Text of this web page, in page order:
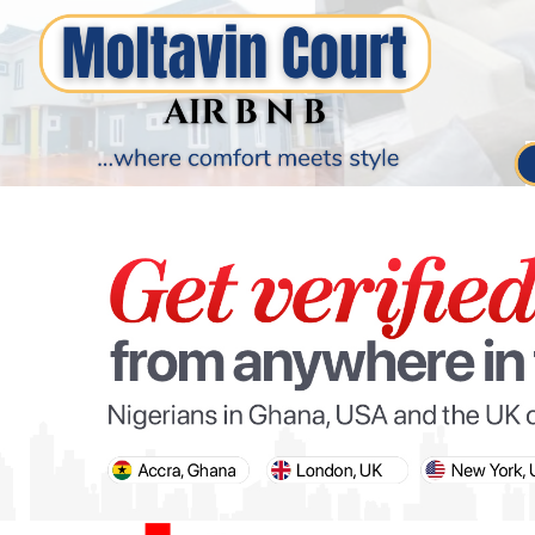
PARIS OLYMPIC GAMES
AFCON